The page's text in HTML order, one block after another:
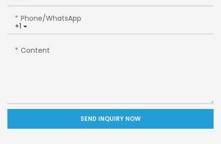
+1
Phone/whatsApp
Content
SEND INQUIRY NOW